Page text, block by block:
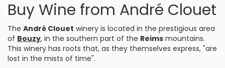
Buy Wine from André Clouet
The André Clouet winery is located in the prestigious area
of Bouzy, in the southern part of the Reims mountains.
This winery has roots that, as they themselves express, "are
lost in the mists of time".